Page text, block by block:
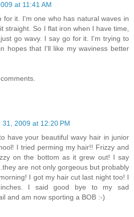
at 11:41 AM
for it. I'm one who has natural waves in
straight. So I flat iron when I have time,
go wavy. I say go for it. I'm trying to
hopes that I'll like my waviness better
31, 2009 at 12:20 PM
have your beautiful wavy hair in junior
I tried perming my hair!! Frizzy and
on the bottom as it grew out! I say
are not only gorgeous but probably
I got my hair cut last night too! I
I said good bye to my sad
and am now sporting a BOB :-)